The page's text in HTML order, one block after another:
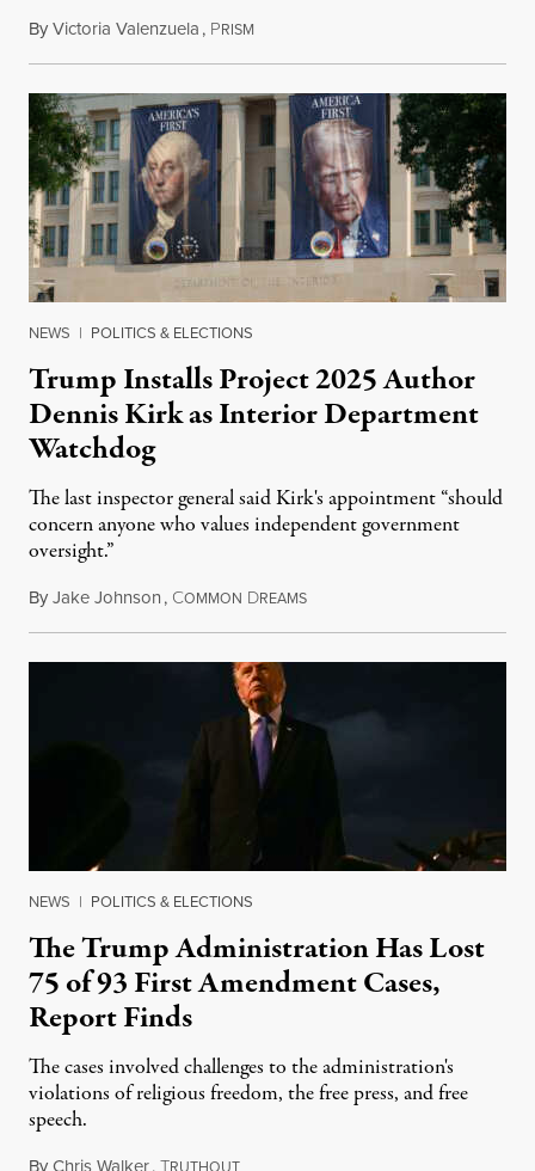
ByVictoria Valenzuela, PRISM
NEWS | POLITICS & ELECTIONS
Trump Installs Project 2025 Author
Dennis Kirk as Interior Department
Watchdog
The last inspector general said Kirk's appointment “should
concern anyone who values independent government
oversight.”
ByJake Johnson, COMMON DREAMSAugust 6, 2026
NEWS | POLITICS & ELECTIONS
The Trump Administration Has Lost
75 of 93 First Amendment Cases,
Report Finds
The cases involved challenges to the administration's
violations of religious freedom, the free press, and free
speech.
ByChris Walker, T